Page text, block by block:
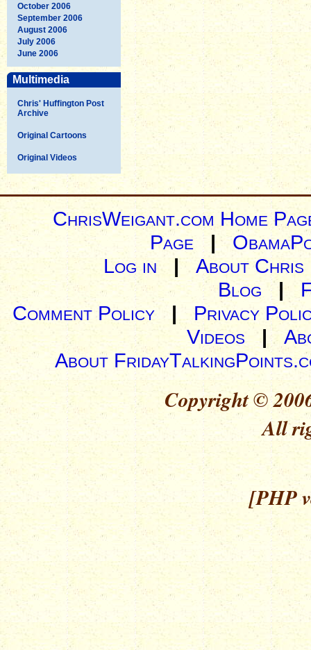
October 2006
September 2006
August 2006
July 2006
June 2006
Multimedia
Chris' Huffington Post
Archive
Original Cartoons
Original Videos
ChrisWeigant.com Home
Page |
Log in| About Chris
Blog |
Comment Policy | Privacy
Videos|
About
Copyright ©
All
[PHP